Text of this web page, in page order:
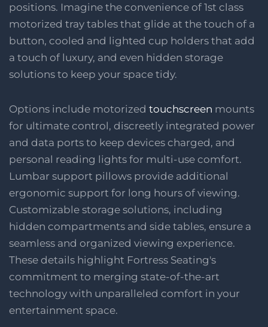
positions. Imagine the convenience of 1st class
motorized tray tables that glide at the touch of a
button, cooled and lighted cup holders that add
a touch of luxury, and even hidden storage
solutions to keep your space tidy.
Options include motorized touchscreen mounts
for ultimate control, discreetly integrated power
and data ports to keep devices charged, and
personal reading lights for multi-use comfort.
Lumbar support pillows provide additional
ergonomic support for long hours of viewing.
Customizable storage solutions, including
hidden compartments and side tables, ensure a
seamless and organized viewing experience.
These details highlight Fortress Seating's
commitment to merging state-of-the-art
technology with unparalleled comfort in your
entertainment space.